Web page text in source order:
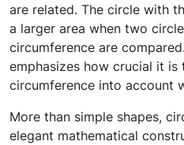
are related. The circle with
a larger area when two
circumference are
emphasizes how crucial it is
circumference into account
More than simple shapes,
elegant mathematical